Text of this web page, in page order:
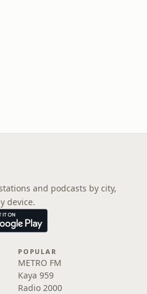
and podcasts by city,
device.
POPULAR
METRO FM
Kaya 959
Radio 2000